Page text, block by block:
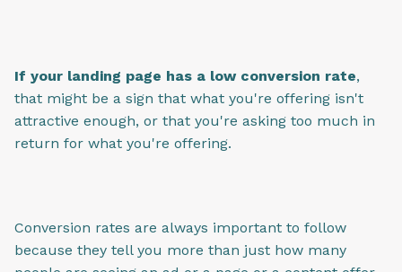
If your landing page has a low conversion rate,
that might be a sign that what you're offering isn't
attractive enough, or that you're asking too much in
return for what you're offering.
Conversion rates are always important to follow
because they tell you more than just how many